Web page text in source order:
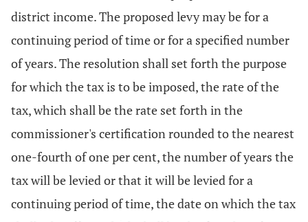
district income. The proposed levy may be for a
continuing period of time or for a specified number
of years. The resolution shall set forth the purpose
for which the tax is to be imposed, the rate of the
tax, which shall be the rate set forth in the
commissioner's certification rounded to the nearest
one-fourth of one per cent, the number of years the
tax will be levied or that it will be levied for a
continuing period of time, the date on which the tax